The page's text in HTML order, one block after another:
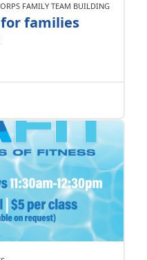
FAMILY TEAM BUILDING
for families